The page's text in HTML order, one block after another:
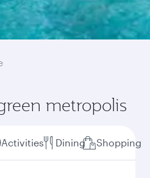
metropolis
Activities Dining Shopping